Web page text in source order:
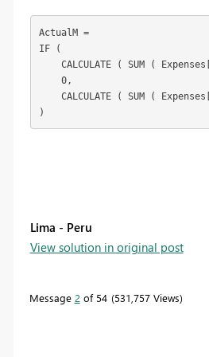
ActualM =
IF (
CALCULATE ( SUM (
    0,
CALCULATE ( SUM (
)
Lima - Peru
View solution in original post
Message 2 of 54 531,757 Views